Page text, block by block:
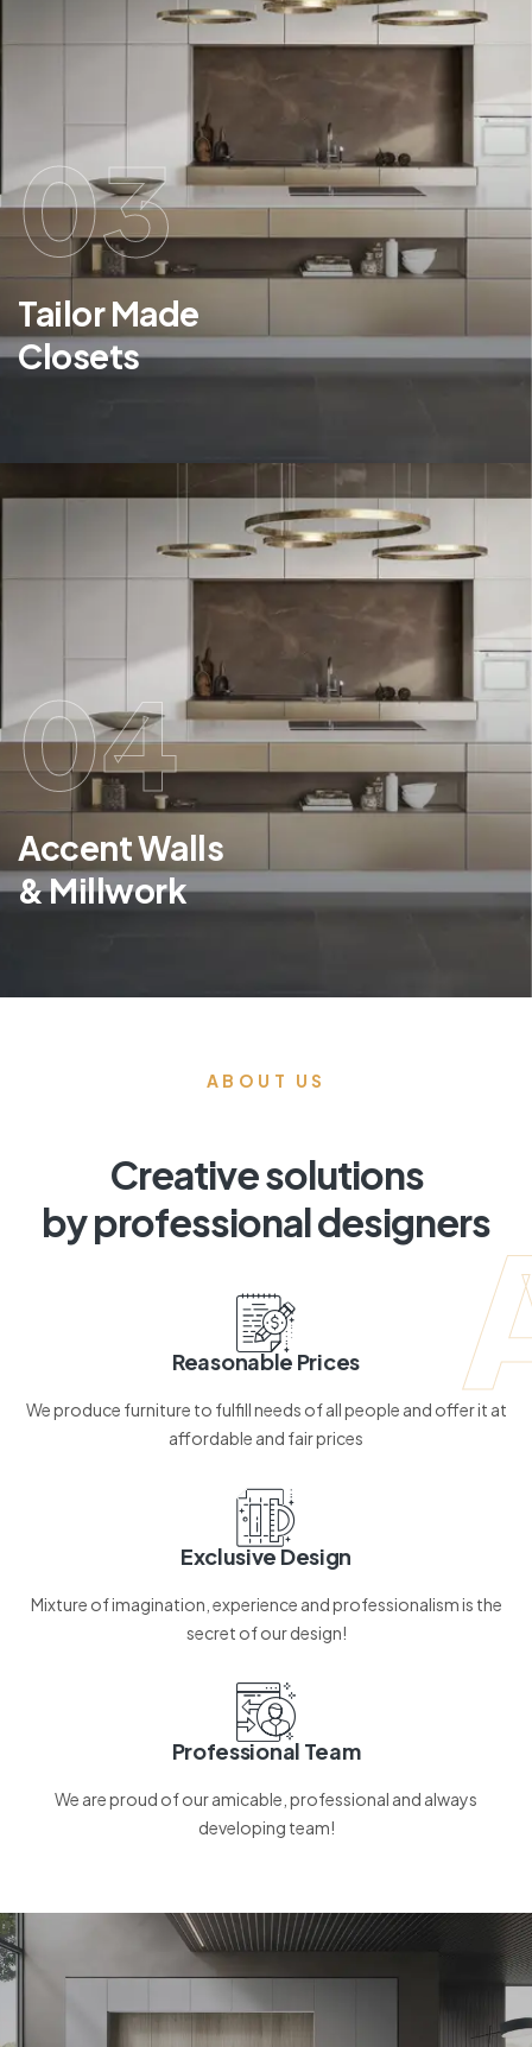
03
Tailor Made
Closets
04
Accent Walls
& Millwork
ABOUT US
Creative solutions
by professional designers
Reasonable Prices
We produce furniture to fulfill needs of all people and offer it at
affordable and fair prices
Exclusive Design
Mixture of imagination, experience and professionalism is the
secret of our design!
Professional Team
We are proud of our amicable, professional and always
developing team!